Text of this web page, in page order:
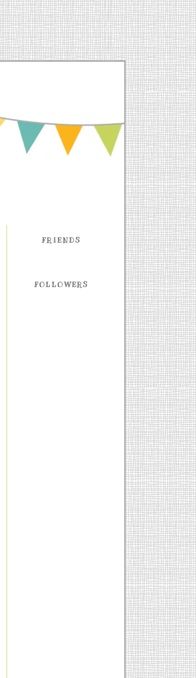
FRIENDS
FOLLOWERS